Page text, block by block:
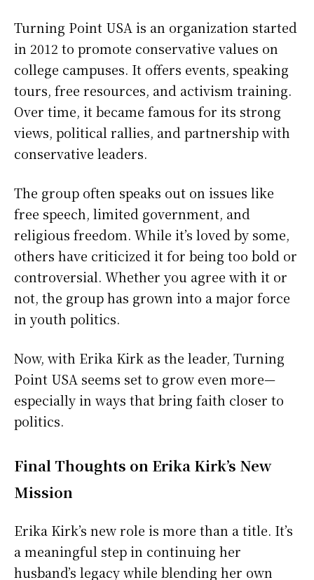
Turning Point USA is an organization started
in 2012 to promote conservative values on
college campuses. It offers events, speaking
tours, free resources, and activism training.
Over time, it became famous for its strong
views, political rallies, and partnership with
conservative leaders.
The group often speaks out on issues like
free speech, limited government, and
religious freedom. While it’s loved by some,
others have criticized it for being too bold or
controversial. Whether you agree with it or
not, the group has grown into a major force
in youth politics.
Now, with Erika Kirk as the leader, Turning
Point USA seems set to grow even more—
especially in ways that bring faith closer to
politics.
Final Thoughts on Erika Kirk’s New
Mission
Erika Kirk’s new role is more than a title. It’s
a meaningful step in continuing her
husband’s legacy while blending her own